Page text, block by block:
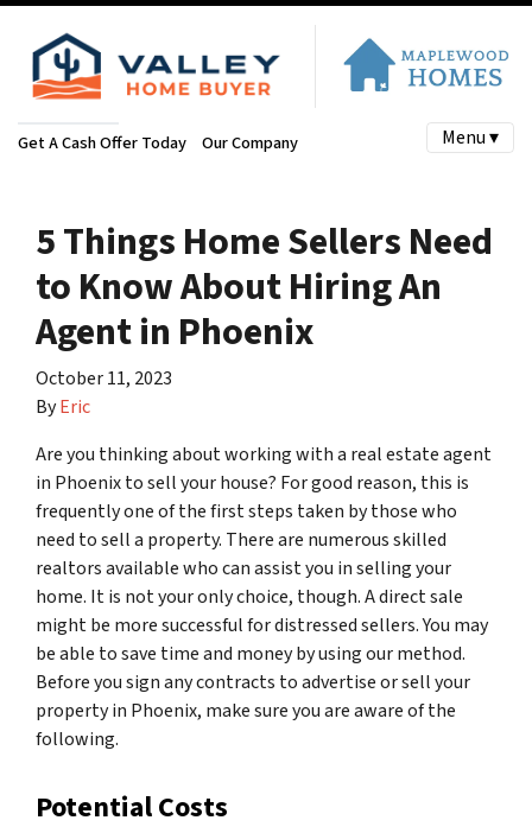
Get A Cash Offer Today Our Company Menu ▾
5 Things Home Sellers Need
to Know About Hiring An
Agent in Phoenix
October 11, 2023
ByEric
Are you thinking about working with a real estate agent
in Phoenix to sell your house? For good reason, this is
frequently one of the first steps taken by those who
need to sell a property. There are numerous skilled
realtors available who can assist you in selling your
home. It is not your only choice, though. A direct sale
might be more successful for distressed sellers. You may
be able to save time and money by using our method.
Before you sign any contracts to advertise or sell your
property in Phoenix, make sure you are aware of the
following.
Potential Costs